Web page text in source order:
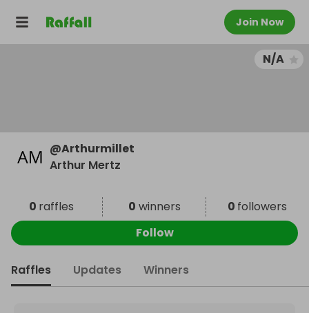
Join Now
N/A
@Arthurmillet
Arthur Mertz
0 raffles 0 winners 0 followers
Follow
Raffles Updates Winners